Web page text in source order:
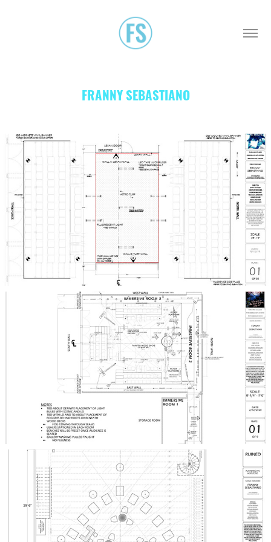
FRANNY SEBASTIANO
THE WOLVES
TWELFTH NIGHT
RUINED